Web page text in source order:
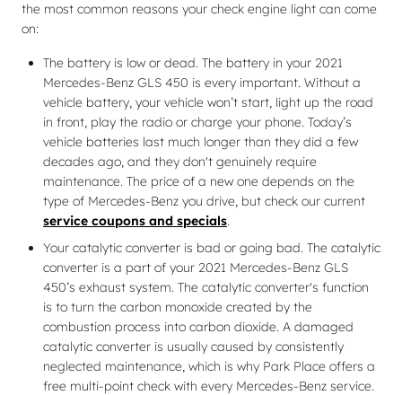
the most common reasons your check engine light can come
on:
The battery is low or dead. The battery in your 2021
Mercedes-Benz GLS 450 is every important. Without a
vehicle battery, your vehicle won’t start, light up the road
in front, play the radio or charge your phone. Today’s
vehicle batteries last much longer than they did a few
decades ago, and they don't genuinely require
maintenance. The price of a new one depends on the
type of Mercedes-Benz you drive, but check our current
service coupons and specials.
Your catalytic converter is bad or going bad. The catalytic
converter is a part of your 2021 Mercedes-Benz GLS
450’s exhaust system. The catalytic converter's function
is to turn the carbon monoxide created by the
combustion process into carbon dioxide. A damaged
catalytic converter is usually caused by consistently
neglected maintenance, which is why Park Place offers a
free multi-point check with every Mercedes-Benz service.